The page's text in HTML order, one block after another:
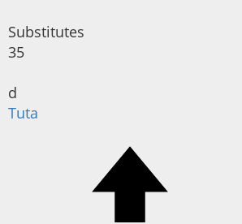
Substitutes
35
d
Tuta